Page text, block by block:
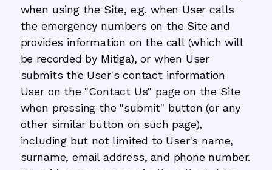
when using the Site, e.g. when User calls
the emergency numbers on the Site and
provides information on the call (which will
be recorded by Mitiga), or when User
submits the User's contact information
User on the "Contact Us" page on the Site
when pressing the "submit" button (or any
other similar button on such page),
including but not limited to User's name,
surname, email address, and phone number.